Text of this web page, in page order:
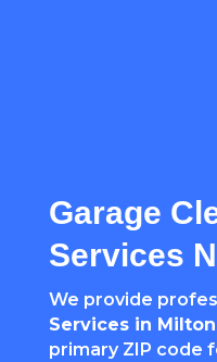
Garage
Services
We provide
Services in Milton
primary ZIP code